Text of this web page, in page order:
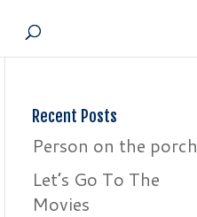
Recent Posts
Person on the porch
Let’s Go To The
Movies